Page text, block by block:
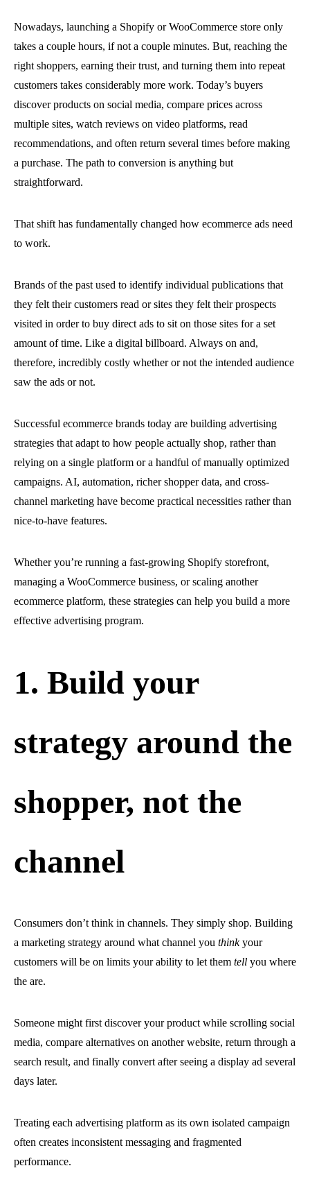
Nowadays, launching a Shopify or WooCommerce store only
takes a couple hours, if not a couple minutes. But, reaching the
right shoppers, earning their trust, and turning them into repeat
customers takes considerably more work. Today’s buyers
discover products on social media, compare prices across
multiple sites, watch reviews on video platforms, read
recommendations, and often return several times before making
a purchase. The path to conversion is anything but
straightforward.
That shift has fundamentally changed how ecommerce ads need
to work.
Brands of the past used to identify individual publications that
they felt their customers read or sites they felt their prospects
visited in order to buy direct ads to sit on those sites for a set
amount of time. Like a digital billboard. Always on and,
therefore, incredibly costly whether or not the intended audience
saw the ads or not.
Successful ecommerce brands today are building advertising
strategies that adapt to how people actually shop, rather than
relying on a single platform or a handful of manually optimized
campaigns. AI, automation, richer shopper data, and cross-
channel marketing have become practical necessities rather than
nice-to-have features.
Whether you’re running a fast-growing Shopify storefront,
managing a WooCommerce business, or scaling another
ecommerce platform, these strategies can help you build a more
effective advertising program.
1. Build your
strategy around the
shopper, not the
channel
Consumers don’t think in channels. They simply shop. Building
a marketing strategy around what channel you thinkyour
customers will be on limits your ability to let them tell you where
the are.
Someone might first discover your product while scrolling social
media, compare alternatives on another website, return through a
search result, and finally convert after seeing a display ad several
days later.
Treating each advertising platform as its own isolated campaign
often creates inconsistent messaging and fragmented
performance.